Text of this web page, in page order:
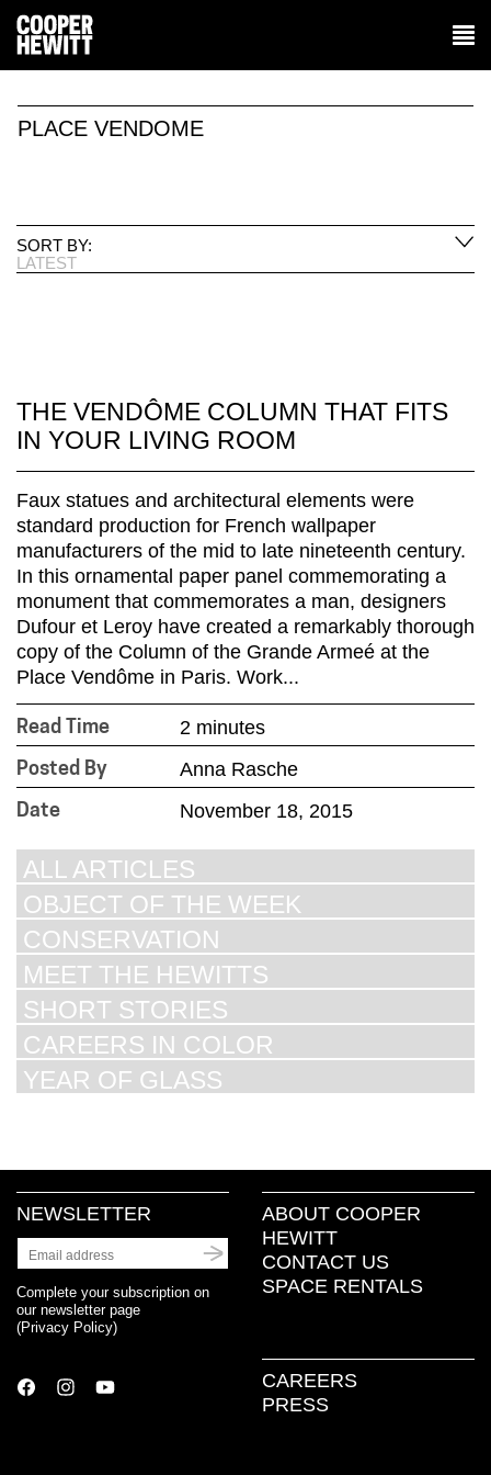
PLACE VENDOME
SORT BY:
LATEST
THE VENDÔME COLUMN THAT FITS
IN YOUR LIVING ROOM
Faux statues and architectural elements were
standard production for French wallpaper
manufacturers of the mid to late nineteenth century.
In this ornamental paper panel commemorating a
monument that commemorates a man, designers
Dufour et Leroy have created a remarkably thorough
copy of the Column of the Grande Armeé at the
Place Vendôme in Paris. Work...
Read Time 2 minutes
Posted By Anna Rasche
Date November 18, 2015
ALL ARTICLES
OBJECT OF THE WEEK
CONSERVATION
MEET THE HEWITTS
SHORT STORIES
CAREERS IN COLOR
YEAR OF GLASS
NEWSLETTER
Complete your subscription on
our newsletter page
(Privacy Policy)
ABOUT COOPER
HEWITT
CONTACT US
SPACE RENTALS
CAREERS
PRESS